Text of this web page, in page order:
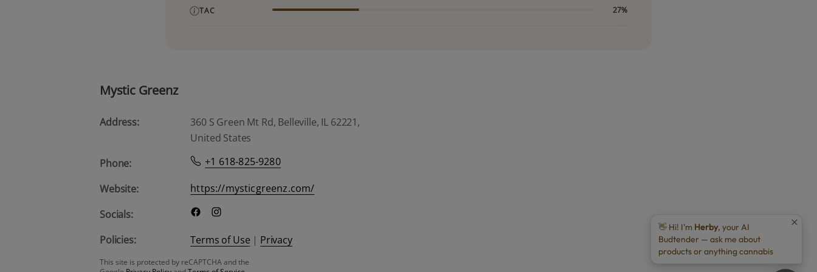
TAC 27%
Mystic Greenz
Address:
360 S Green Mt Rd, Belleville, IL 62221,
United States
Phone:
+1 618-825-9280
Website:
https://mysticgreenz.com/
Socials:
Policies:
Terms of Use | Privacy
This site is protected by reCAPTCHA and the
👋 Hi! I'm Herby, your AI
Budtender — ask me about
products or anything cannabis